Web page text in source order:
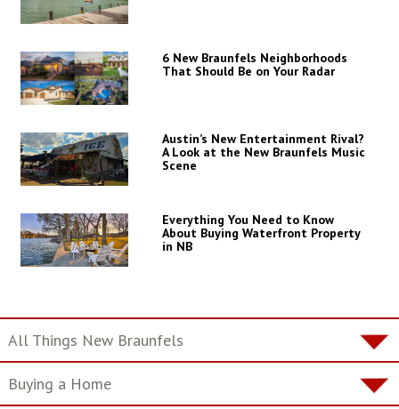
6 New Braunfels Neighborhoods
That Should Be on Your Radar
Austin’s New Entertainment Rival?
A Look at the New Braunfels Music
Scene
Everything You Need to Know
About Buying Waterfront Property
in NB
All Things New Braunfels
Buying a Home